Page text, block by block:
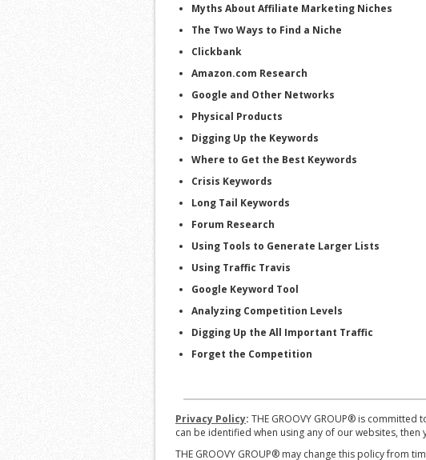
Myths About Affiliate Marketing Niches
The Two Ways to Find a Niche
Clickbank
Amazon.com Research
Google and Other Networks
Physical Products
Digging Up the Keywords
Where to Get the Best Keywords
Crisis Keywords
Long Tail Keywords
Forum Research
Using Tools to Generate Larger Lists
Using Traffic Travis
Google Keyword Tool
Analyzing Competition Levels
Digging Up the All Important Traffic
Forget the Competition
Privacy Policy: THE GROOVY GROUP® is
can be identified when using any of our websites,
THE GROOVY GROUP® may change this policy from